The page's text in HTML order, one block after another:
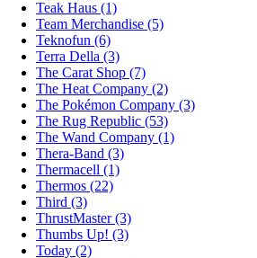
Teak Haus (1)
Team Merchandise (5)
Teknofun (6)
Terra Della (3)
The Carat Shop (7)
The Heat Company (2)
The Pokémon Company (3)
The Rug Republic (53)
The Wand Company (1)
Thera-Band (3)
Thermacell (1)
Thermos (22)
Third (3)
ThrustMaster (3)
Thumbs Up! (3)
Today (2)